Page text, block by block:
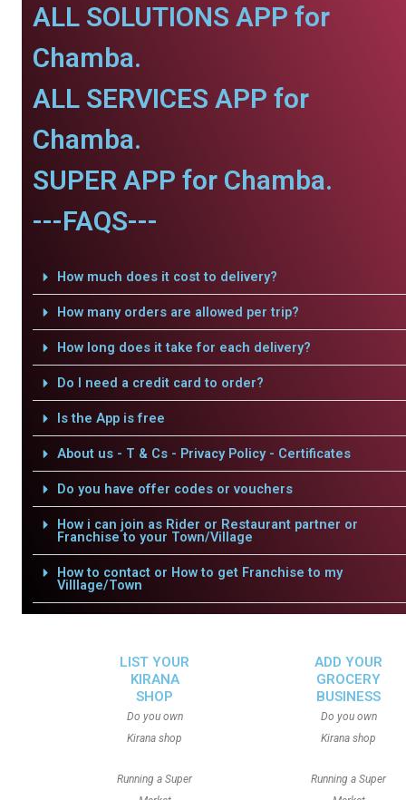
ALL SOLUTIONS APP for
Chamba.
ALL SERVICES APP for
Chamba.
SUPER APP for Chamba.
---FAQS---
How much does it cost to delivery?
How many orders are allowed per trip?
How long does it take for each delivery?
Do I need a credit card to order?
Is the App is free
About us - T & Cs - Privacy Policy - Certificates
Do you have offer codes or vouchers
How i can join as Rider or Restaurant partner or
Franchise to your Town/Village
How to contact or How to get Franchise to my
Villlage/Town
LIST YOUR
KIRANA
SHOP
Do you own
Kirana shop
Running a Super
ADD YOUR
GROCERY
BUSINESS
Do you own
Kirana shop
Running a Super